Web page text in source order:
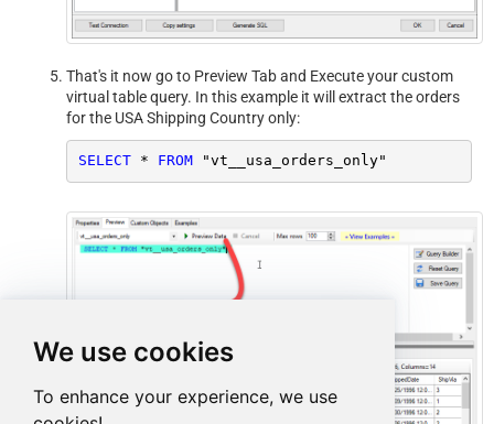
We use cookies
To enhance your experience, we use
That's it now go to Preview Tab and Execute your custom
virtual table query. In this example it will extract the orders
for the USA Shipping Country only:
SELECT * FROM "vt__usa_orders_only"